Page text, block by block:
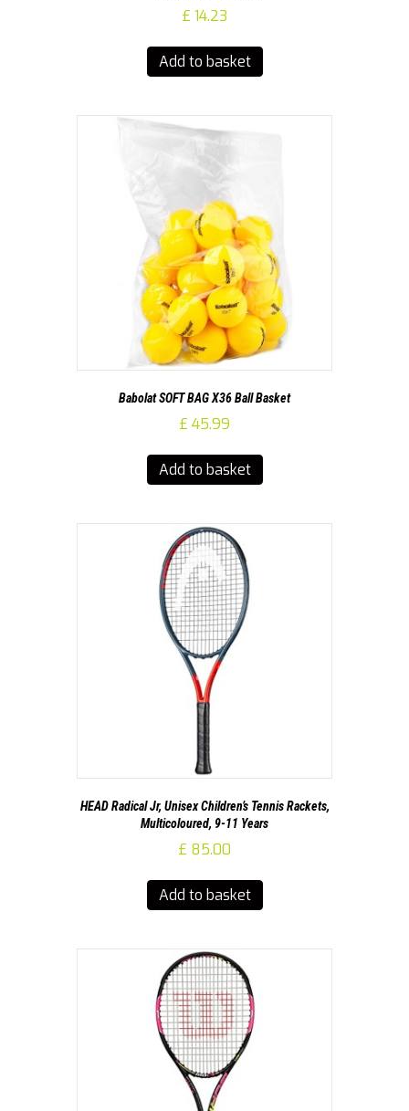
£ 14.23
Add to basket
Babolat SOFT BAG X36 Ball Basket
£ 45.99
Add to basket
HEAD Radical Jr, Unisex Children’s Tennis Rackets,
Multicoloured, 9-11 Years
£ 85.00
Add to basket